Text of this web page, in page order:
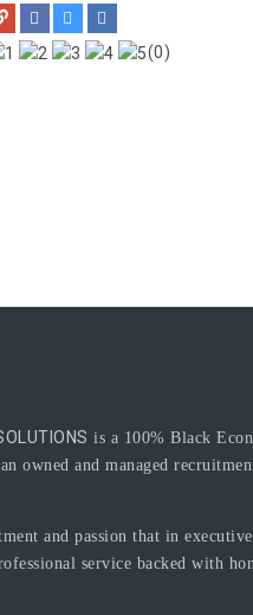
(0)
is a 100% Black
owned and managed
and passion that in
service backed with